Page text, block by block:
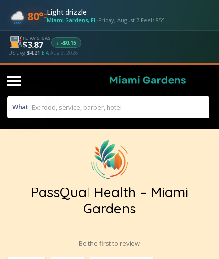
80°FLight drizzle
Miami Gardens, FL ·Friday, August 7·Feels 85°
FL AVG GAS
$3.87
↓ -$0.15
US avg $4.21 ·EIA Aug 3, 2026
What
PassQual Health – Miami
Gardens
Be the first to review